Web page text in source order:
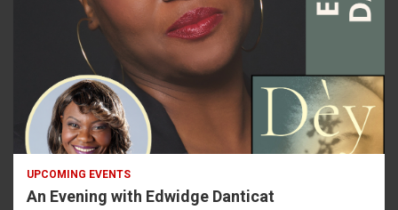
UPCOMING EVENTS
An Evening with Edwidge Danticat